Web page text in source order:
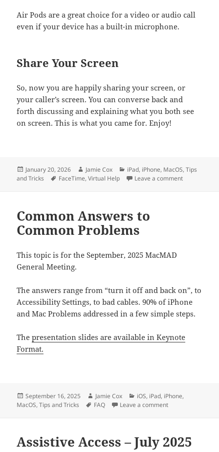
Air Pods are a great choice for a video or audio call
even if your device has a built-in microphone.
Share Your Screen
So, now you are happily sharing your screen, or
your caller’s screen. You can converse back and
forth discussing and explaining what you both see
on screen. This is what you came for. Enjoy!
Posted
on
January 20, 2026 Author
Jamie Cox Categories
iPad, iPhone, MacOS,Tips
and Tricks
Tags
FaceTime,Virtual Help Leave a commenton Screen
Common Answers to
Common Problems
This topic is for the September, 2025 MacMAD
General Meeting.
The answers range from “turn it off and back on”, to
Accessibility Settings, to bad cables. 90% of iPhone
and Mac Problems addressed in a few simple steps.
Thepresentation slides are available in Keynote
Format.
Posted
on
September 16, 2025 Author
Jamie Cox Categories
iOS, iPad, iPhone,
MacOS,Tips and Tricks Tags
FAQ Leave a commenton Common
Assistive Access – July 2025